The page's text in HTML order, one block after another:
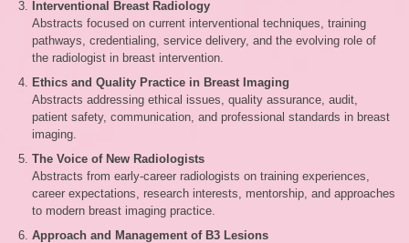
Interventional Breast Radiology
Abstracts focused on current interventional techniques, training
pathways, credentialing, service delivery, and the evolving role of
the radiologist in breast intervention.
Ethics and Quality Practice in Breast Imaging
Abstracts addressing ethical issues, quality assurance, audit,
patient safety, communication, and professional standards in breast
imaging.
The Voice of New Radiologists
Abstracts from early‑career radiologists on training experiences,
career expectations, research interests, mentorship, and approaches
to modern breast imaging practice.
Approach and Management of B3 Lesions